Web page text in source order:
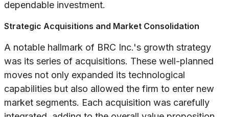
dependable investment.
Strategic Acquisitions and Market Consolidation
A notable hallmark of BRC Inc.'s growth strategy
was its series of acquisitions. These well-planned
moves not only expanded its technological
capabilities but also allowed the firm to enter new
market segments. Each acquisition was carefully